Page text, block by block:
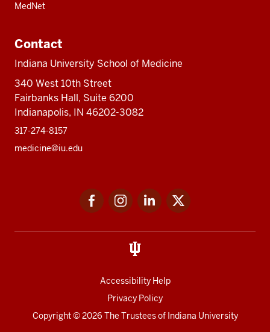
MedNet
Contact
Indiana University School of Medicine
340 West 10th Street
Fairbanks Hall, Suite 6200
Indianapolis, IN 46202-3082
317-274-8157
medicine@iu.edu
FacebookInstagramLinkedIn
Accessibility Help
Privacy Policy
Copyright© 2026 The Trustees of Indiana University